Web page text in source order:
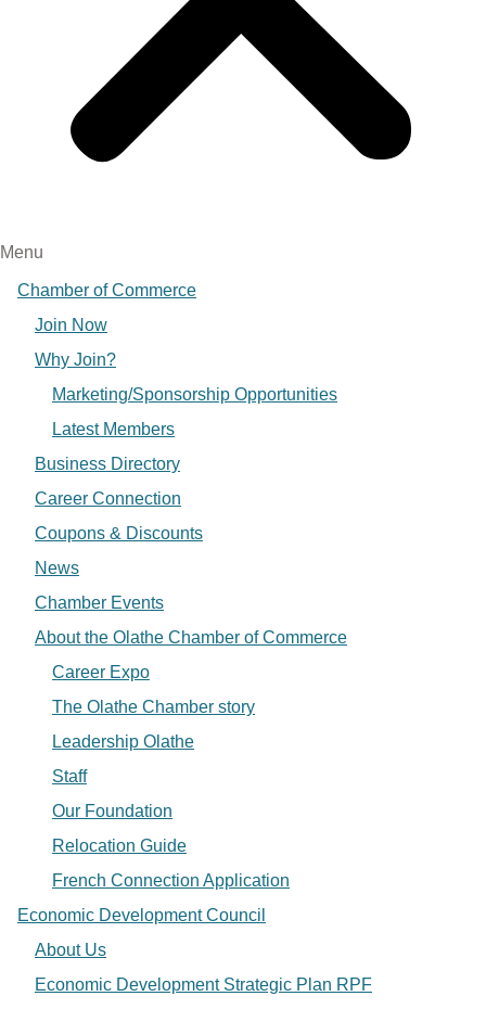
Menu
Chamber of Commerce
Join Now
Why Join?
Marketing/Sponsorship Opportunities
Latest Members
Business Directory
Career Connection
Coupons & Discounts
News
Chamber Events
About the Olathe Chamber of Commerce
Career Expo
The Olathe Chamber story
Leadership Olathe
Staff
Our Foundation
Relocation Guide
French Connection Application
Economic Development Council
About Us
Economic Development Strategic Plan RPF